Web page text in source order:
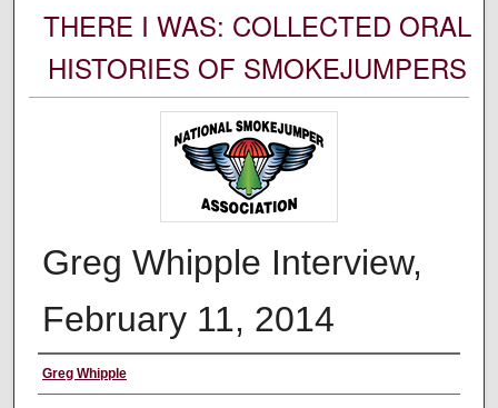
THERE I WAS: COLLECTED ORAL
HISTORIES OF SMOKEJUMPERS
Greg Whipple Interview,
February 11, 2014
Interviewee
Greg Whipple